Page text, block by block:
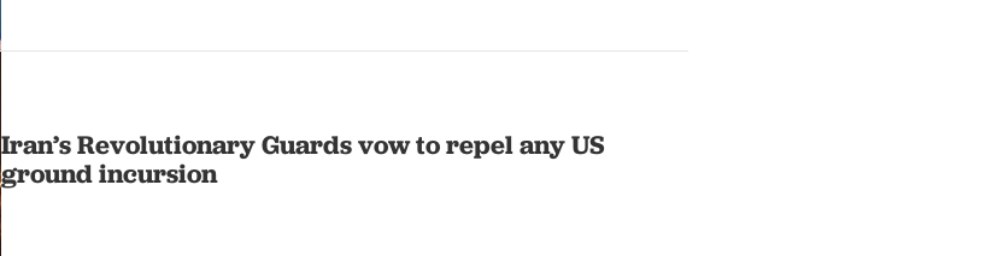
Iran’s Revolutionary Guards vow to repel any US
ground incursion